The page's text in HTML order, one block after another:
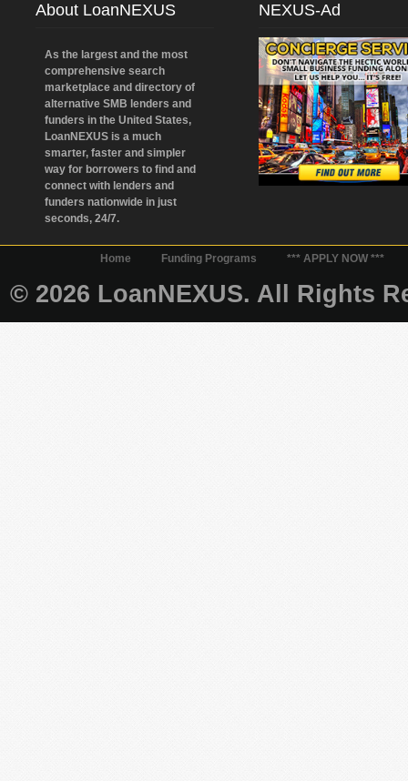
About LoanNEXUS
As the largest and the most
comprehensive search
marketplace and directory of
alternative SMB lenders and
funders in the United States,
LoanNEXUS is a much
smarter, faster and simpler
way for borrowers to find and
connect with lenders and
funders nationwide in just
seconds, 24/7.
NEXUS-Ad
Home Funding Programs *** APPLY NOW ***
© 2026 LoanNEXUS. All Rights